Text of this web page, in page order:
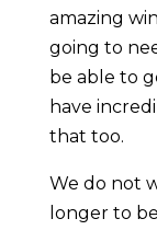
amazing
going to
be able to
have
that too.
We do not
longer to